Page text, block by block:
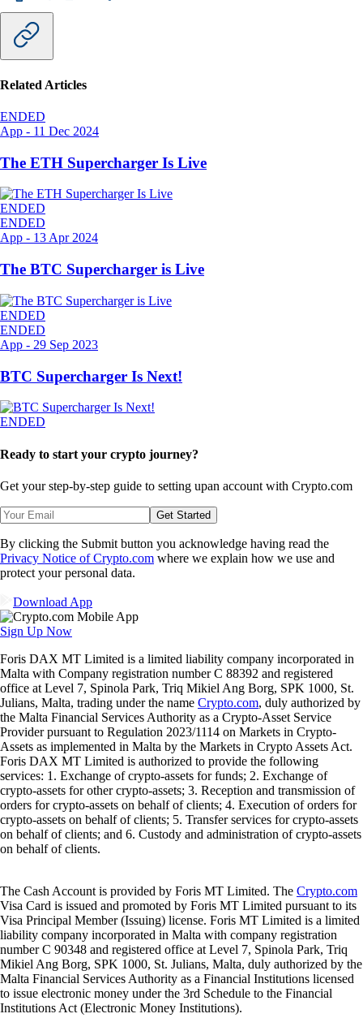
Related Articles
ENDED
App - 11 Dec 2024
The ETH Supercharger Is Live
ENDED
ENDED
App - 13 Apr 2024
The BTC Supercharger is Live
ENDED
ENDED
App - 29 Sep 2023
BTC Supercharger Is Next!
ENDED
Ready to start your crypto journey?
Get your step-by-step guide to setting upan account with Crypto.com
Get Started
By clicking the Submit button you acknowledge having read the
Privacy Notice of Crypto.com where we explain how we use and
protect your personal data.
Download App
Sign Up Now
Foris DAX MT Limited is a limited liability company incorporated in
Malta with Company registration number C 88392 and registered
office at Level 7, Spinola Park, Triq Mikiel Ang Borg, SPK 1000, St.
Julians, Malta, trading under the name Crypto.com, duly authorized by
the Malta Financial Services Authority as a Crypto-Asset Service
Provider pursuant to Regulation 2023/1114 on Markets in Crypto-
Assets as implemented in Malta by the Markets in Crypto Assets Act.
Foris DAX MT Limited is authorized to provide the following
services: 1. Exchange of crypto-assets for funds; 2. Exchange of
crypto-assets for other crypto-assets; 3. Reception and transmission of
orders for crypto-assets on behalf of clients; 4. Execution of orders for
crypto-assets on behalf of clients; 5. Transfer services for crypto-assets
on behalf of clients; and 6. Custody and administration of crypto-assets
on behalf of clients.
The Cash Account is provided by Foris MT Limited. The Crypto.com
Visa Card is issued and promoted by Foris MT Limited pursuant to its
Visa Principal Member (Issuing) license. Foris MT Limited is a limited
liability company incorporated in Malta with company registration
number C 90348 and registered office at Level 7, Spinola Park, Triq
Mikiel Ang Borg, SPK 1000, St. Julians, Malta, duly authorized by the
Malta Financial Services Authority as a Financial Institutions licensed
to issue electronic money under the 3rd Schedule to the Financial
Institutions Act (Electronic Money Institutions).